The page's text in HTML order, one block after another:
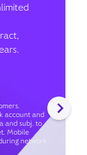
account and
and subj. to
Mobile
network